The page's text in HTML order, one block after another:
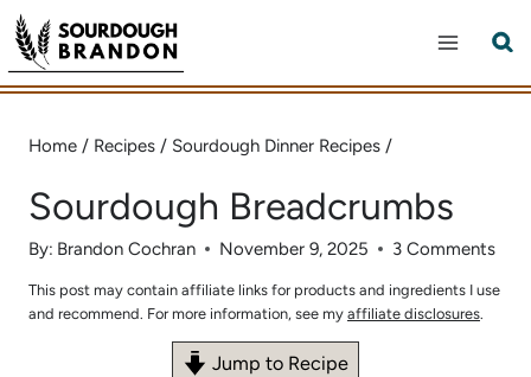
Skip
to
content
Home / Recipes / Sourdough Dinner Recipes /
Sourdough Breadcrumbs
By: Brandon Cochran November 9, 2025 3 Comments
This post may contain affiliate links for products and ingredients I use
and recommend. For more information, see my affiliate disclosures.
Jump to Recipe